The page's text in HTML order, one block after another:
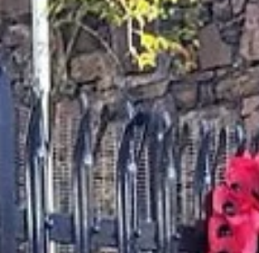
Radius Housing will launch the new St Patrick’s
Community Hub on Thursday 13 August, creating a
dedicated space within the 135-home development
where tenants can access regular advice clinics and
community services close to home. The Hub has
developed followin